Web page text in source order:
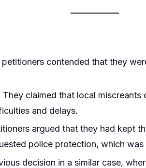
petitioners contended that they
They claimed that local
and delays.
argued that they had kept
police protection, which was
decision in a similar case,